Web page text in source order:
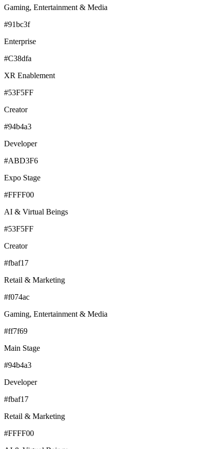
Gaming, Entertainment & Media
#91bc3f
Enterprise
#C38dfa
XR Enablement
#53F5FF
Creator
#94b4a3
Developer
#ABD3F6
Expo Stage
#FFFF00
AI & Virtual Beings
#53F5FF
Creator
#fbaf17
Retail & Marketing
#f074ac
Gaming, Entertainment & Media
#ff7f69
Main Stage
#94b4a3
Developer
#fbaf17
Retail & Marketing
#FFFF00